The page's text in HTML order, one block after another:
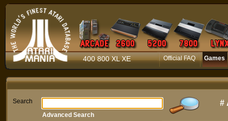
400 800 XL XE Official FAQ Games
Search #
Advanced Search